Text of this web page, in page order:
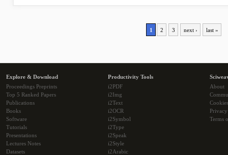
1 2 3 next › last »
Explore & Download
Proceedings Preprints
Top 5 Ranked Papers
Publications
Books
Software
Tutorials
Presentations
Lectures Notes
Datasets
Productivity Tools
i2PDF
i2Img
i2Text
i2OCR
i2Symbol
i2Type
i2Speak
i2Style
i2Arabic
About
Cookies
Terms